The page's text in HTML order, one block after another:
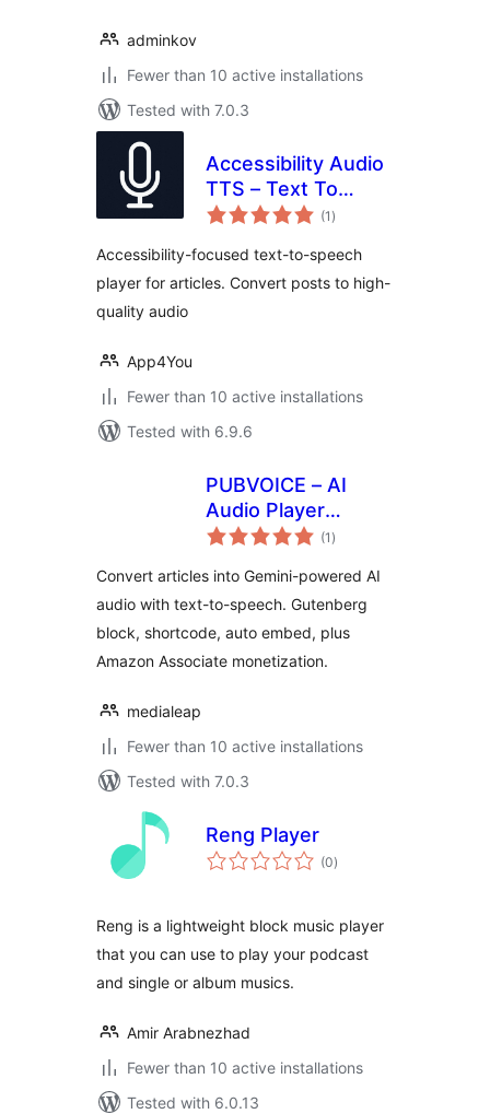
adminkov
Fewer than 10 active installations
Tested with 7.0.3
Accessibility Audio
TTS – Text To
Speech for Articles
(1 total
ratings
)
Accessibility-focused text-to-speech
player for articles. Convert posts to high-
quality audio
App4You
Fewer than 10 active installations
Tested with 6.9.6
PUBVOICE – AI
Audio Player
Powered by Gemini
(1 total
ratings
)
Convert articles into Gemini-powered AI
audio with text-to-speech. Gutenberg
block, shortcode, auto embed, plus
Amazon Associate monetization.
medialeap
Fewer than 10 active installations
Tested with 7.0.3
Reng Player
(0total
ratings
)
Reng is a lightweight block music player
that you can use to play your podcast
and single or album musics.
Amir Arabnezhad
Fewer than 10 active installations
Tested with 6.0.13